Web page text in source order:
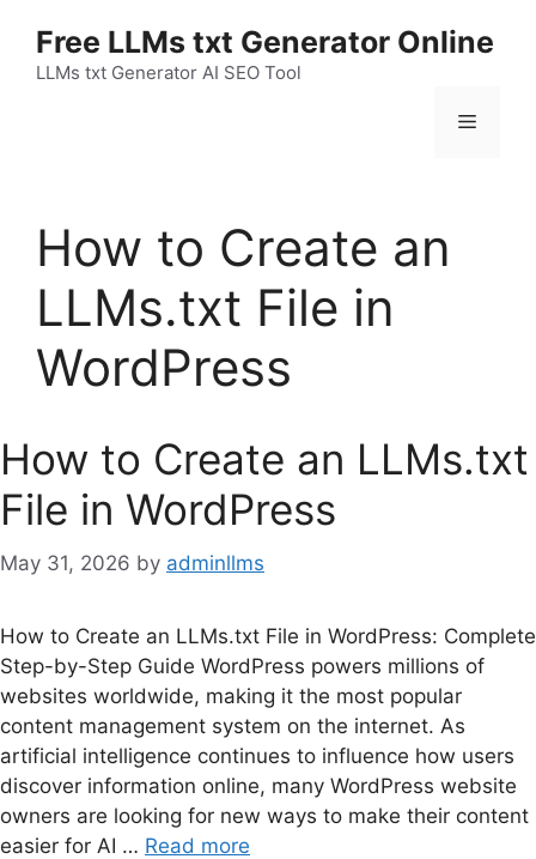
content
Free LLMs txt Generator Online
LLMs txt Generator AI SEO Tool
Menu
How to Create an
LLMs.txt File in
WordPress
How to Create an LLMs.txt
File in WordPress
May 31, 2026 by adminllms
How to Create an LLMs.txt File in WordPress: Complete
Step-by-Step Guide WordPress powers millions of
websites worldwide, making it the most popular
content management system on the internet. As
artificial intelligence continues to influence how users
discover information online, many WordPress website
owners are looking for new ways to make their content
easier for AI … Read more